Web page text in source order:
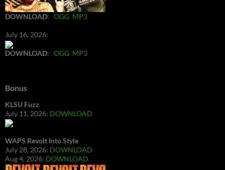
DOWNLOAD: OGG MP3
July 16, 2026:
DOWNLOAD: OGG MP3
Bonus
KLSU Fuzz
July 11, 2026: DOWNLOAD
WAPS Revolt Into Style
July 28, 2026: DOWNLOAD
Aug 4, 2026: DOWNLOAD